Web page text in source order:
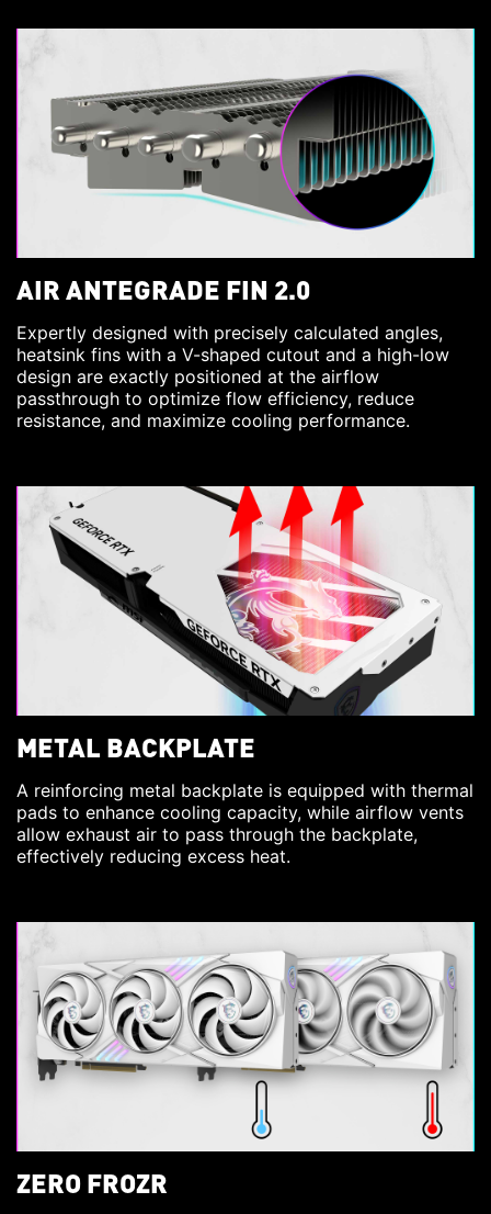
AIR ANTEGRADE FIN 2.0
Expertly designed with precisely calculated angles,
heatsink fins with a V-shaped cutout and a high-low
design are exactly positioned at the airflow
passthrough to optimize flow efficiency, reduce
resistance, and maximize cooling performance.
METAL BACKPLATE
A reinforcing metal backplate is equipped with thermal
pads to enhance cooling capacity, while airflow vents
allow exhaust air to pass through the backplate,
effectively reducing excess heat.
ZERO FROZR